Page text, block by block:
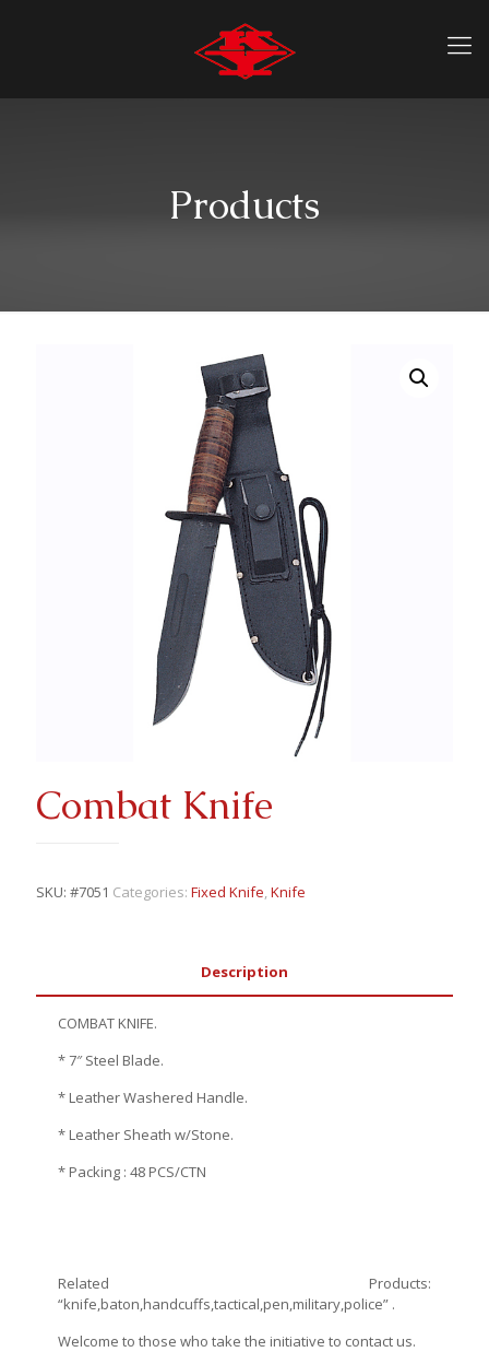
Products
Combat Knife
SKU: #7051 Categories: Fixed Knife,Knife
Description
COMBAT KNIFE.
* 7″ Steel Blade.
* Leather Washered Handle.
* Leather Sheath w/Stone.
* Packing : 48 PCS/CTN
Related Products:
“knife,baton,handcuffs,tactical,pen,military,police” .
Welcome to those who take the initiative to contact us.